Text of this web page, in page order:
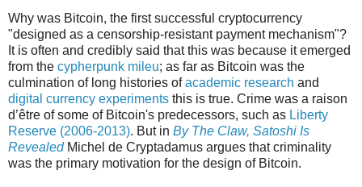
Why was Bitcoin, the first successful cryptocurrency
"designed as a censorship-resistant payment mechanism"?
It is often and credibly said that this was because it emerged
from the cypherpunk mileu; as far as Bitcoin was the
culmination of long histories ofacademic research and
digital currency experiments this is true. Crime was a raison
d’être of some of Bitcoin's predecessors, such as Liberty
Reserve (2006-2013). But in By The Claw, Satoshi Is
RevealedMichel de Cryptadamus argues that criminality
was the primary motivation for the design of Bitcoin.